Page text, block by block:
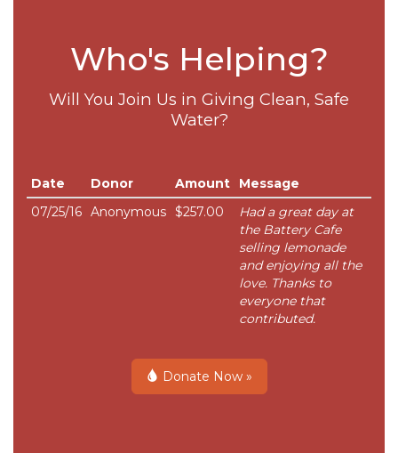
Who's Helping?
Will You Join Us in Giving Clean, Safe
Water?
Date Donor Amount
Message
07/25/16 Anonymous $257.00
Had a great day at
the Battery Cafe
selling lemonade
and enjoying all the
love. Thanks to
everyone that
contributed.
Donate Now »